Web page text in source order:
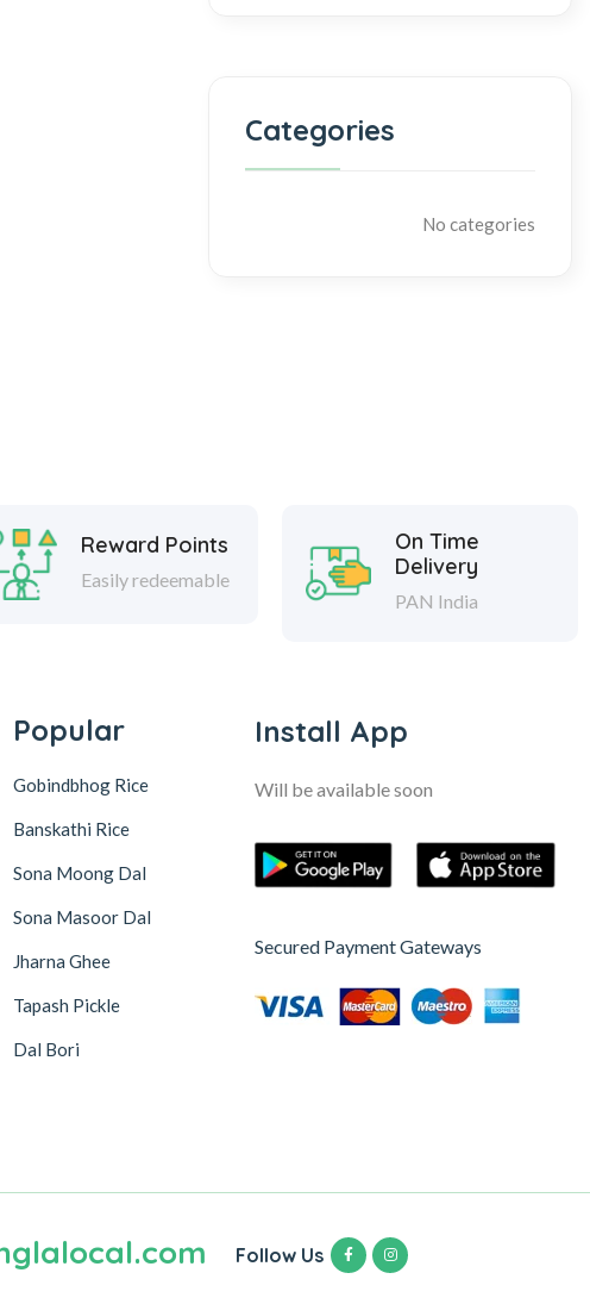
Categories
No categories
Reward Points
Easily redeemable
On Time
Delivery
PAN India
Popular
Gobindbhog Rice
Banskathi Rice
Sona Moong Dal
Sona Masoor Dal
Jharna Ghee
Tapash Pickle
Dal Bori
Install App
Will be available soon
Secured Payment Gateways
Follow Us